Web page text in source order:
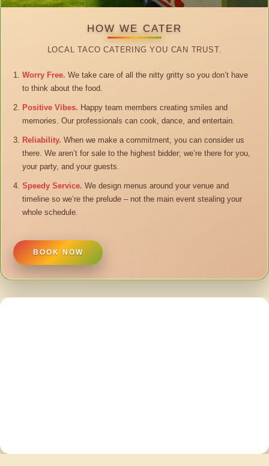
HOW WE CATER
LOCAL TACO CATERING YOU CAN TRUST.
Worry Free. We take care of all the nitty gritty so you don’t have
to think about the food.
Positive Vibes. Happy team members creating smiles and
memories. Our professionals can cook, dance, and entertain.
Reliability. When we make a commitment, you can consider us
there. We aren’t for sale to the highest bidder; we’re there for you,
your party, and your guests.
Speedy Service. We design menus around your venue and
timeline so we’re the prelude – not the main event stealing your
whole schedule.
BOOK NOW